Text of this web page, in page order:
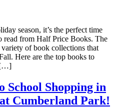
season, it’s the perfect time
read from Half Price Books. The
of book collections that
Here are the top books to
[…]
School Shopping in
Cumberland Park!